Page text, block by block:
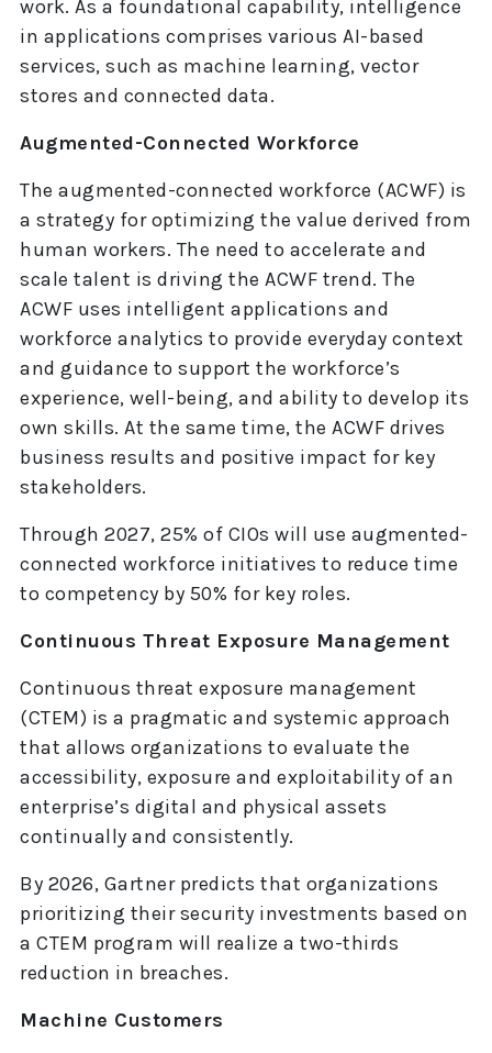
work. As a foundational capability, intelligence
in applications comprises various AI-based
services, such as machine learning, vector
stores and connected data.
Augmented-Connected Workforce
The augmented-connected workforce (ACWF) is
a strategy for optimizing the value derived from
human workers. The need to accelerate and
scale talent is driving the ACWF trend. The
ACWF uses intelligent applications and
workforce analytics to provide everyday context
and guidance to support the workforce’s
experience, well-being, and ability to develop its
own skills. At the same time, the ACWF drives
business results and positive impact for key
stakeholders.
Through 2027, 25% of CIOs will use augmented-
connected workforce initiatives to reduce time
to competency by 50% for key roles.
Continuous Threat Exposure Management
Continuous threat exposure management
(CTEM) is a pragmatic and systemic approach
that allows organizations to evaluate the
accessibility, exposure and exploitability of an
enterprise’s digital and physical assets
continually and consistently.
By 2026, Gartner predicts that organizations
prioritizing their security investments based on
a CTEM program will realize a two-thirds
reduction in breaches.
Machine Customers